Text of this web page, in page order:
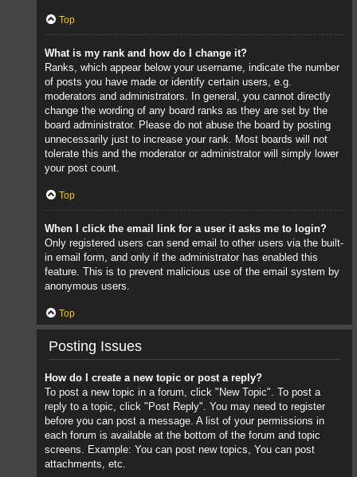
Top
What is my rank and how do I change it?
Ranks, which appear below your username, indicate the number
of posts you have made or identify certain users, e.g.
moderators and administrators. In general, you cannot directly
change the wording of any board ranks as they are set by the
board administrator. Please do not abuse the board by posting
unnecessarily just to increase your rank. Most boards will not
tolerate this and the moderator or administrator will simply lower
your post count.
Top
When I click the email link for a user it asks me to login?
Only registered users can send email to other users via the built-
in email form, and only if the administrator has enabled this
feature. This is to prevent malicious use of the email system by
anonymous users.
Top
Posting Issues
How do I create a new topic or post a reply?
To post a new topic in a forum, click "New Topic". To post a
reply to a topic, click "Post Reply". You may need to register
before you can post a message. A list of your permissions in
each forum is available at the bottom of the forum and topic
screens. Example: You can post new topics, You can post
attachments, etc.